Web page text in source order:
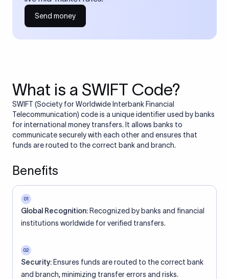
Send money
What is a SWIFT Code?
SWIFT (Society for Worldwide Interbank Financial
Telecommunication) code is a unique identifier used by banks
for international money transfers. It allows banks to
communicate securely with each other and ensures that
funds are routed to the correct bank and branch.
Benefits
01
Global Recognition: Recognized by banks and financial
institutions worldwide for verified transfers.
02
Security: Ensures funds are routed to the correct bank
and branch, minimizing transfer errors and risks.